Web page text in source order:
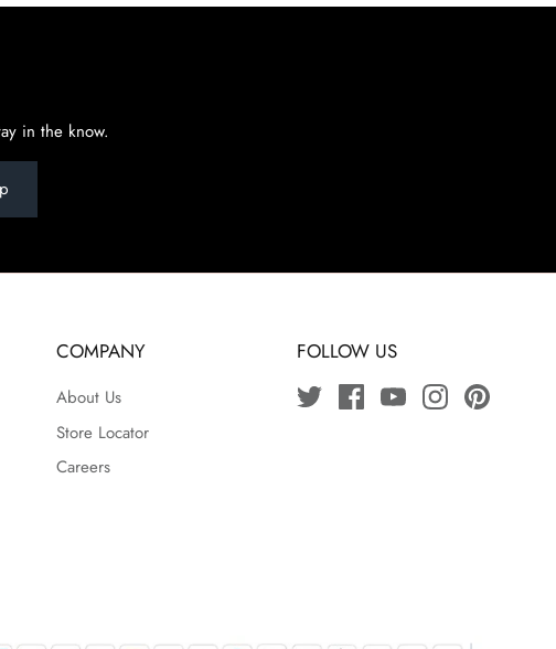
in the know.
COMPANY
About Us
Store Locator
Careers
FOLLOW US